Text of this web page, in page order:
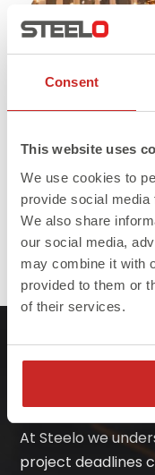
Consent
This website uses
We use cookies to
provide social
We also share
our social media,
may combine it with
provided to them or
of their services.
Published in
Full
size
547 × 601
At Steelo we
project deadlines